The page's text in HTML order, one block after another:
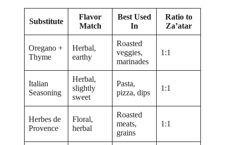
Substitute
Flavor
Match
Best Used
In
Ratio to
Za’atar
Oregano +
Thyme
Herbal,
earthy
Roasted
veggies,
marinades
1:1
Italian
Seasoning
Herbal,
slightly
sweet
Pasta,
pizza, dips
1:1
Herbes de
Provence
Floral,
herbal
Roasted
meats,
grains
1:1